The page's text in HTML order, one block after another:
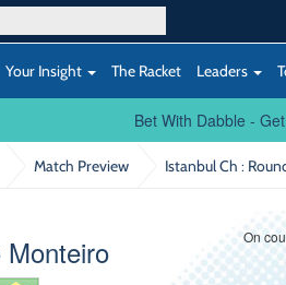
Your Insight The Racket Leaders
Bet With Dabble -
Match Preview Istanbul Ch :
On